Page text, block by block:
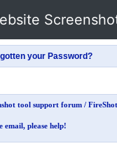
tool support forum /
email, please help!